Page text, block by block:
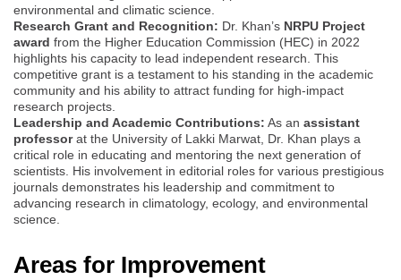
environmental and climatic science.
Research Grant and Recognition: Dr. Khan’s NRPU Project
award from the Higher Education Commission (HEC) in 2022
highlights his capacity to lead independent research. This
competitive grant is a testament to his standing in the academic
community and his ability to attract funding for high-impact
research projects.
Leadership and Academic Contributions: As an assistant
professorat the University of Lakki Marwat, Dr. Khan plays a
critical role in educating and mentoring the next generation of
scientists. His involvement in editorial roles for various prestigious
journals demonstrates his leadership and commitment to
advancing research in climatology, ecology, and environmental
science.
Areas for Improvement